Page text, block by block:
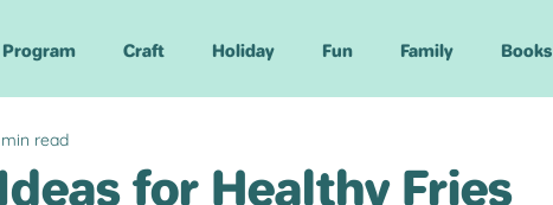
Program Craft Holiday Fun Family Books
Children
for Healthy Fries
read